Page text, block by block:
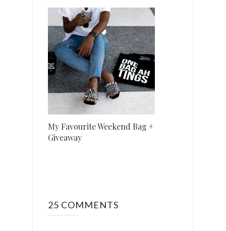
My Favourite Weekend Bag +
Giveaway
25 COMMENTS